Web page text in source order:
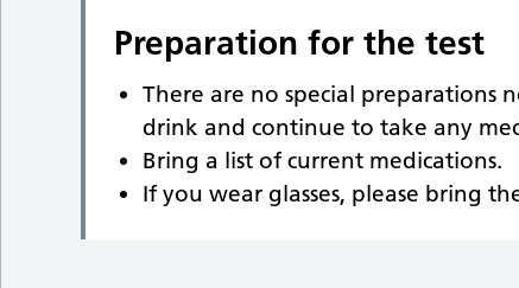
Preparation for the test
There are no special preparations
drink and continue to take any
Bring a list of current medications.
If you wear glasses, please bring